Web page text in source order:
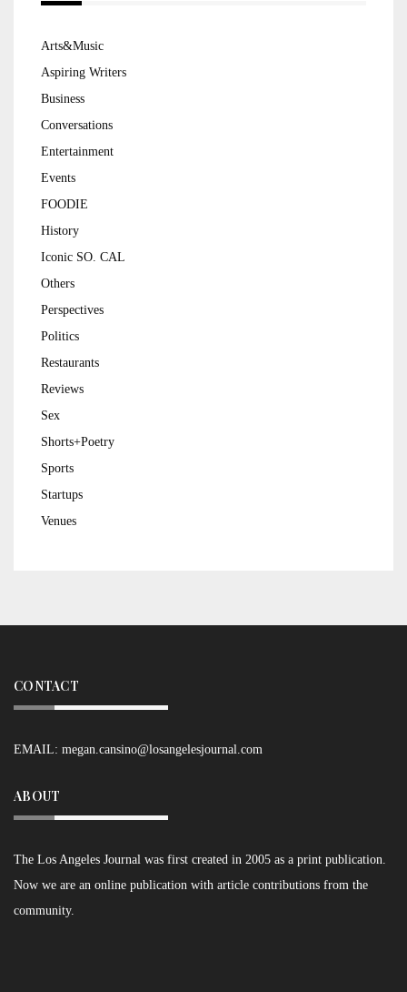
Arts&Music
Aspiring Writers
Business
Conversations
Entertainment
Events
FOODIE
History
Iconic SO. CAL
Others
Perspectives
Politics
Restaurants
Reviews
Sex
Shorts+Poetry
Sports
Startups
Venues
CONTACT
EMAIL: megan.cansino@losangelesjournal.com
ABOUT
The Los Angeles Journal was first created in 2005 as a print publication.
Now we are an online publication with article contributions from the
community.